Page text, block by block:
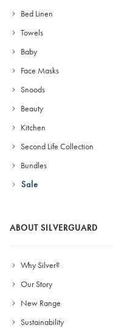
Bed Linen
Towels
Baby
Face Masks
Snoods
Beauty
Kitchen
Second Life Collection
Bundles
Sale
ABOUT SILVERGUARD
Why Silver?
Our Story
New Range
Sustainability